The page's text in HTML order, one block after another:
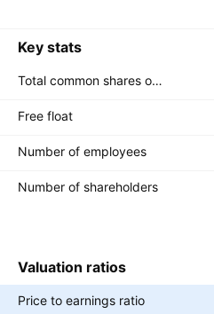
Key stats
Total common shares outstanding
Free float
Number of employees
Number of shareholders
Valuation ratios
Price to earnings ratio